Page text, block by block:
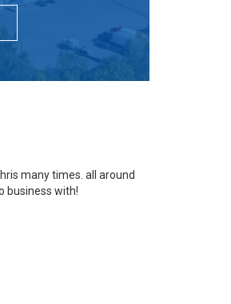
many times. all around
business with!